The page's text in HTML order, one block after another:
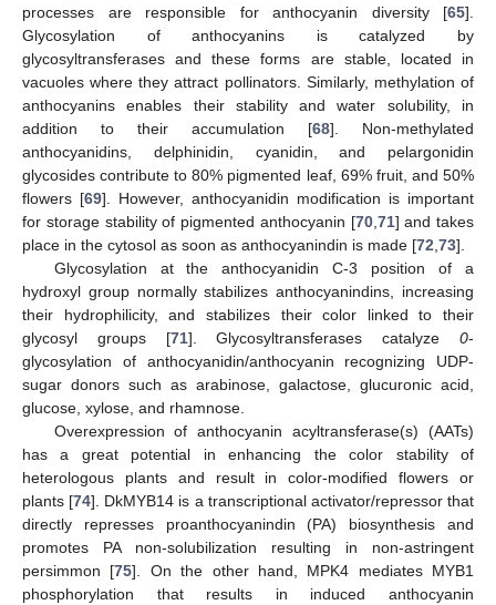
processes are responsible for anthocyanin diversity [65].
Glycosylation of anthocyanins is catalyzed by
glycosyltransferases and these forms are stable, located in
vacuoles where they attract pollinators. Similarly, methylation of
anthocyanins enables their stability and water solubility, in
addition to their accumulation [68]. Non-methylated
anthocyanidins, delphinidin, cyanidin, and pelargonidin
glycosides contribute to 80% pigmented leaf, 69% fruit, and 50%
flowers [69]. However, anthocyanidin modification is important
for storage stability of pigmented anthocyanin [70, 71] and takes
place in the cytosol as soon as anthocyanindin is made [72 73].
Glycosylation at the anthocyanidin C-3 position of a
hydroxyl group normally stabilizes anthocyanindins, increasing
their hydrophilicity, and stabilizes their color linked to their
glycosyl groups [71]. Glycosyltransferases catalyze0-
glycosylation of anthocyanidin/anthocyanin recognizing UDP-
sugar donors such as arabinose, galactose, glucuronic acid,
glucose, xylose, and rhamnose.
Overexpression of anthocyanin acyltransferase(s) (AATs)
has a great potential in enhancing the color stability of
heterologous plants and result in color-modified flowers or
plants [74]. DkMYB14 is a transcriptional activator/repressor that
directly represses proanthocyanindin (PA) biosynthesis and
promotes PA non-solubilization resulting in non-astringent
persimmon [75]. On the other hand, MPK4 mediates MYB1
phosphorylation that results in induced anthocyanin